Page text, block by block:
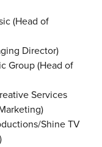
(Head of
Director)
Group (Head of
Services
Shine TV